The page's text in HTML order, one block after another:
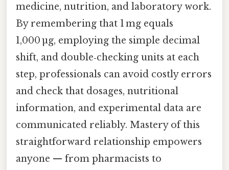
medicine, nutrition, and laboratory work.
By remembering that 1 mg equals
1,000 µg, employing the simple decimal
shift, and double‑checking units at each
step, professionals can avoid costly errors
and check that dosages, nutritional
information, and experimental data are
communicated reliably. Mastery of this
straightforward relationship empowers
anyone — from pharmacists to